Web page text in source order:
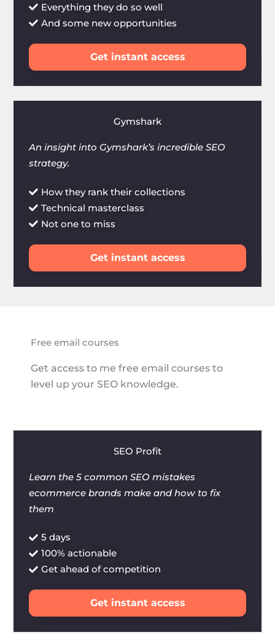
Everything they do so well
And some new opportunities
Get instant access
Gymshark
An insight into Gymshark’s incredible SEO
strategy.
How they rank their collections
Technical masterclass
Not one to miss
Get instant access
Free email courses
Get access to me free email courses to
level up your SEO knowledge.
SEO Profit
Learn the 5 common SEO mistakes
ecommerce brands make and how to fix
them
5 days
100% actionable
Get ahead of competition
Get instant access